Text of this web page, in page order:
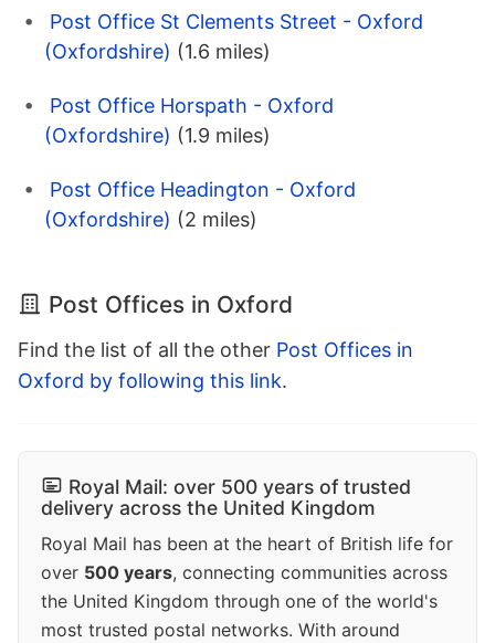
Post Office St Clements Street - Oxford
(Oxfordshire) (1.6 miles)
Post Office Horspath - Oxford
(Oxfordshire) (1.9 miles)
Post Office Headington - Oxford
(Oxfordshire) (2 miles)
Post Offices in Oxford
Find the list of all the other Post Offices in
Oxford by following this link.
Royal Mail: over 500 years of trusted
delivery across the United Kingdom
Royal Mail has been at the heart of British life for
over 500 years, connecting communities across
the United Kingdom through one of the world's
most trusted postal networks. With around